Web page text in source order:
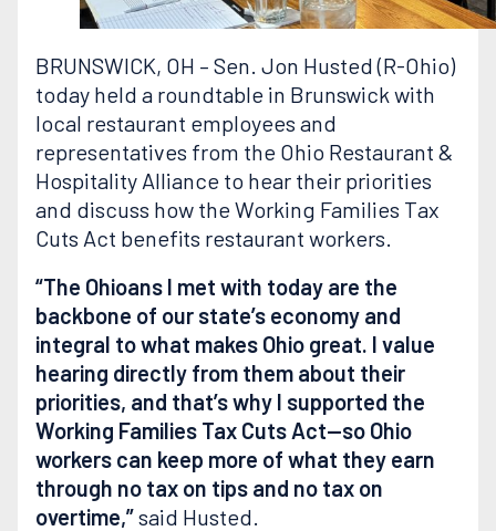
BRUNSWICK, OH – Sen. Jon Husted (R-Ohio)
today held a roundtable in Brunswick with
local restaurant employees and
representatives from the Ohio Restaurant &
Hospitality Alliance to hear their priorities
and discuss how the Working Families Tax
Cuts Act benefits restaurant workers.
“The Ohioans I met with today are the
backbone of our state’s economy and
integral to what makes Ohio great. I value
hearing directly from them about their
priorities, and that’s why I supported the
Working Families Tax Cuts Act—so Ohio
workers can keep more of what they earn
through no tax on tips and no tax on
overtime,”said Husted.